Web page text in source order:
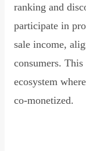
ranking and
participate in
sale income,
consumers.
ecosystem
co-monetized.